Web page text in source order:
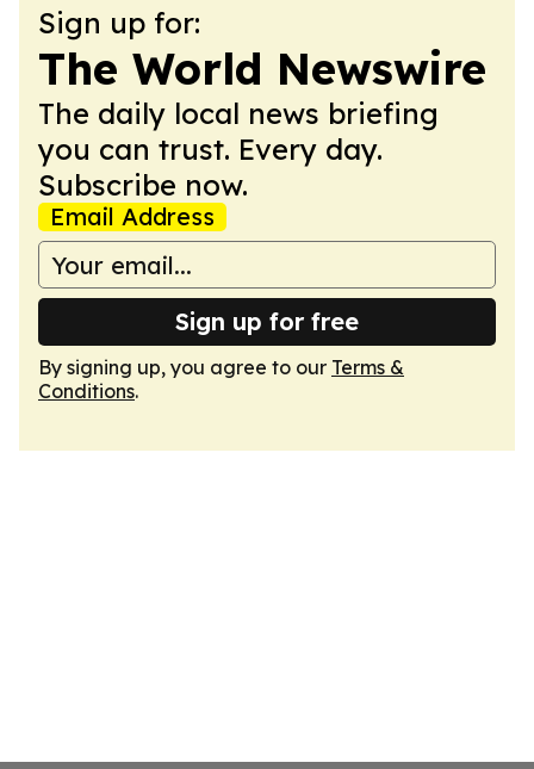
Sign up for:
The World Newswire
The daily local news briefing
you can trust. Every day.
Subscribe now.
Email Address
Sign up for free
By signing up, you agree to our Terms &
Conditions.